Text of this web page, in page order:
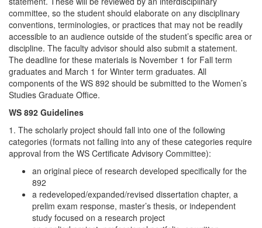
committee, so the student should elaborate on any disciplinary
conventions, terminologies, or practices that may not be readily
accessible to an audience outside of the student’s specific area or
discipline. The faculty advisor should also submit a statement.
The deadline for these materials is November 1 for Fall term
graduates and March 1 for Winter term graduates. All
components of the WS 892 should be submitted to the Women’s
Studies Graduate Office.
WS 892 Guidelines
1. The scholarly project should fall into one of the following
categories (formats not falling into any of these categories require
approval from the WS Certificate Advisory Committee):
an original piece of research developed specifically for the
892
a redeveloped/expanded/revised dissertation chapter, a
prelim exam response, master’s thesis, or independent
study focused on a research project